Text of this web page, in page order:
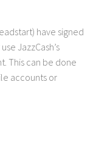
have signed
JazzCash’s
This can be done
accounts or